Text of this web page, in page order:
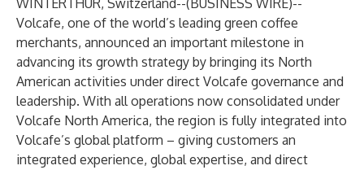
WINTERTHUR, Switzerland--(BUSINESS WIRE)--
Volcafe, one of the world’s leading green coffee
merchants, announced an important milestone in
advancing its growth strategy by bringing its North
American activities under direct Volcafe governance and
leadership. With all operations now consolidated under
Volcafe North America, the region is fully integrated into
Volcafe’s global platform – giving customers an
integrated experience, global expertise, and direct